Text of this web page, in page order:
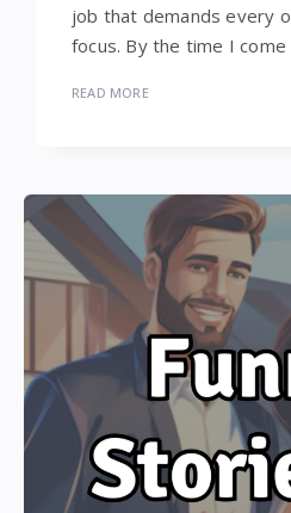
job that demands every
focus. By the time I
READ MORE